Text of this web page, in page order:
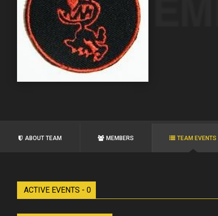
ABOUT TEAM MEMBERS TEAM EVENTS
ACTIVE EVENTS - 0